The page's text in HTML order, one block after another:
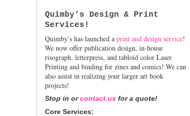
Quimby’s Design & Print
Services!
Quimby’s has launched a print and design service!
We now offer publication design, in-house
risograph, letterpress, and tabloid color Laser
Printing and binding for zines and comics! We can
also assist in realizing your larger art book
projects!
Stop in orcontact us for a quote!
Core Services: